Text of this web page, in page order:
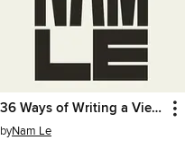
36 Ways of Writing a Vietnamese Poem
byNam Le